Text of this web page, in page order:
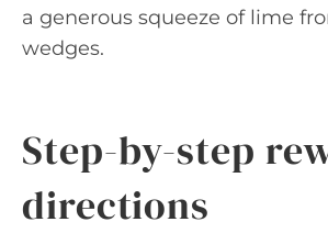
a generous squeeze of lime
wedges.
Step-by-step
directions